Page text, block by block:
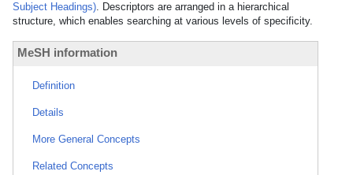
Subject Headings). Descriptors are arranged in a hierarchical
structure, which enables searching at various levels of specificity.
MeSH information
Definition
Details
More General Concepts
Related Concepts